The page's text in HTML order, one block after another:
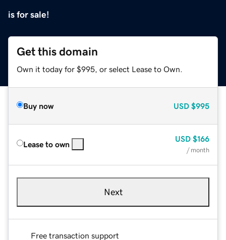
is for sale!
Get this domain
Own it today for $995, or select Lease to Own.
Buy now USD $995
Lease to own
USD $166
/ month
Next
Free transaction support